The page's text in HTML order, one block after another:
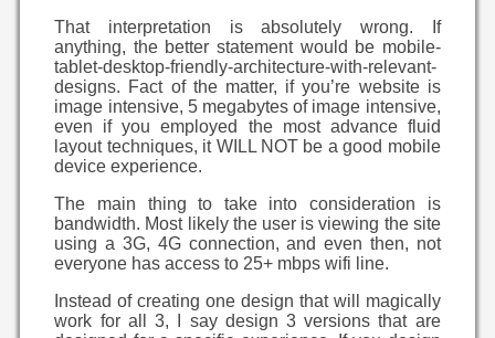
That interpretation is absolutely wrong. If
anything, the better statement would be mobile-
tablet-desktop-friendly-architecture-with-relevant-
designs. Fact of the matter, if you’re website is
image intensive, 5 megabytes of image intensive,
even if you employed the most advance fluid
layout techniques, it WILL NOT be a good mobile
device experience.
The main thing to take into consideration is
bandwidth. Most likely the user is viewing the site
using a 3G, 4G connection, and even then, not
everyone has access to 25+ mbps wifi line.
Instead of creating one design that will magically
work for all 3, I say design 3 versions that are